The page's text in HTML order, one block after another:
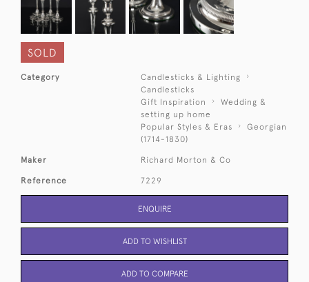
SOLD
Category
Candlesticks & Lighting
Candlesticks
Gift Inspiration
Wedding &
setting up home
Popular Styles & Eras
Georgian
(1714-1830)
Maker Richard Morton & Co
Reference 7229
ENQUIRE
ADD TO WISHLIST
ADD TO COMPARE